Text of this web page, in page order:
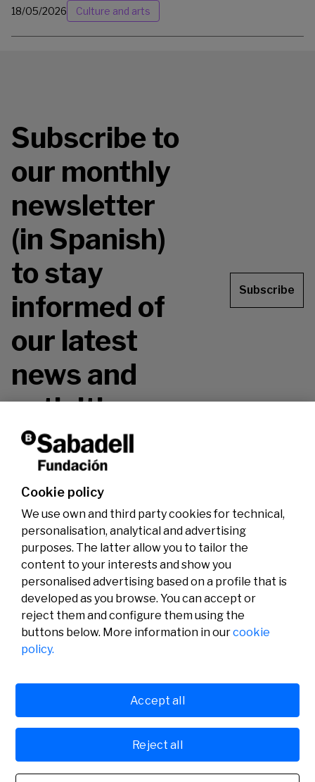
18/05/2026 Culture and arts
Subscribe to
our monthly
newsletter
(in Spanish)
to stay
informed of
our latest
news and
activities.
Don't miss it!
Subscribe
Legal
Legal notice
ActivitySocial
Cookie policy
We use own and third party cookies for technical,
personalisation, analytical and advertising
purposes. The latter allow you to tailor the
content to your interests and show you
personalised advertising based on a profile that is
developed as you browse. You can accept or
reject them and configure them using the
buttons below. More information in ourcookie
policy.
Reject all
Accept all